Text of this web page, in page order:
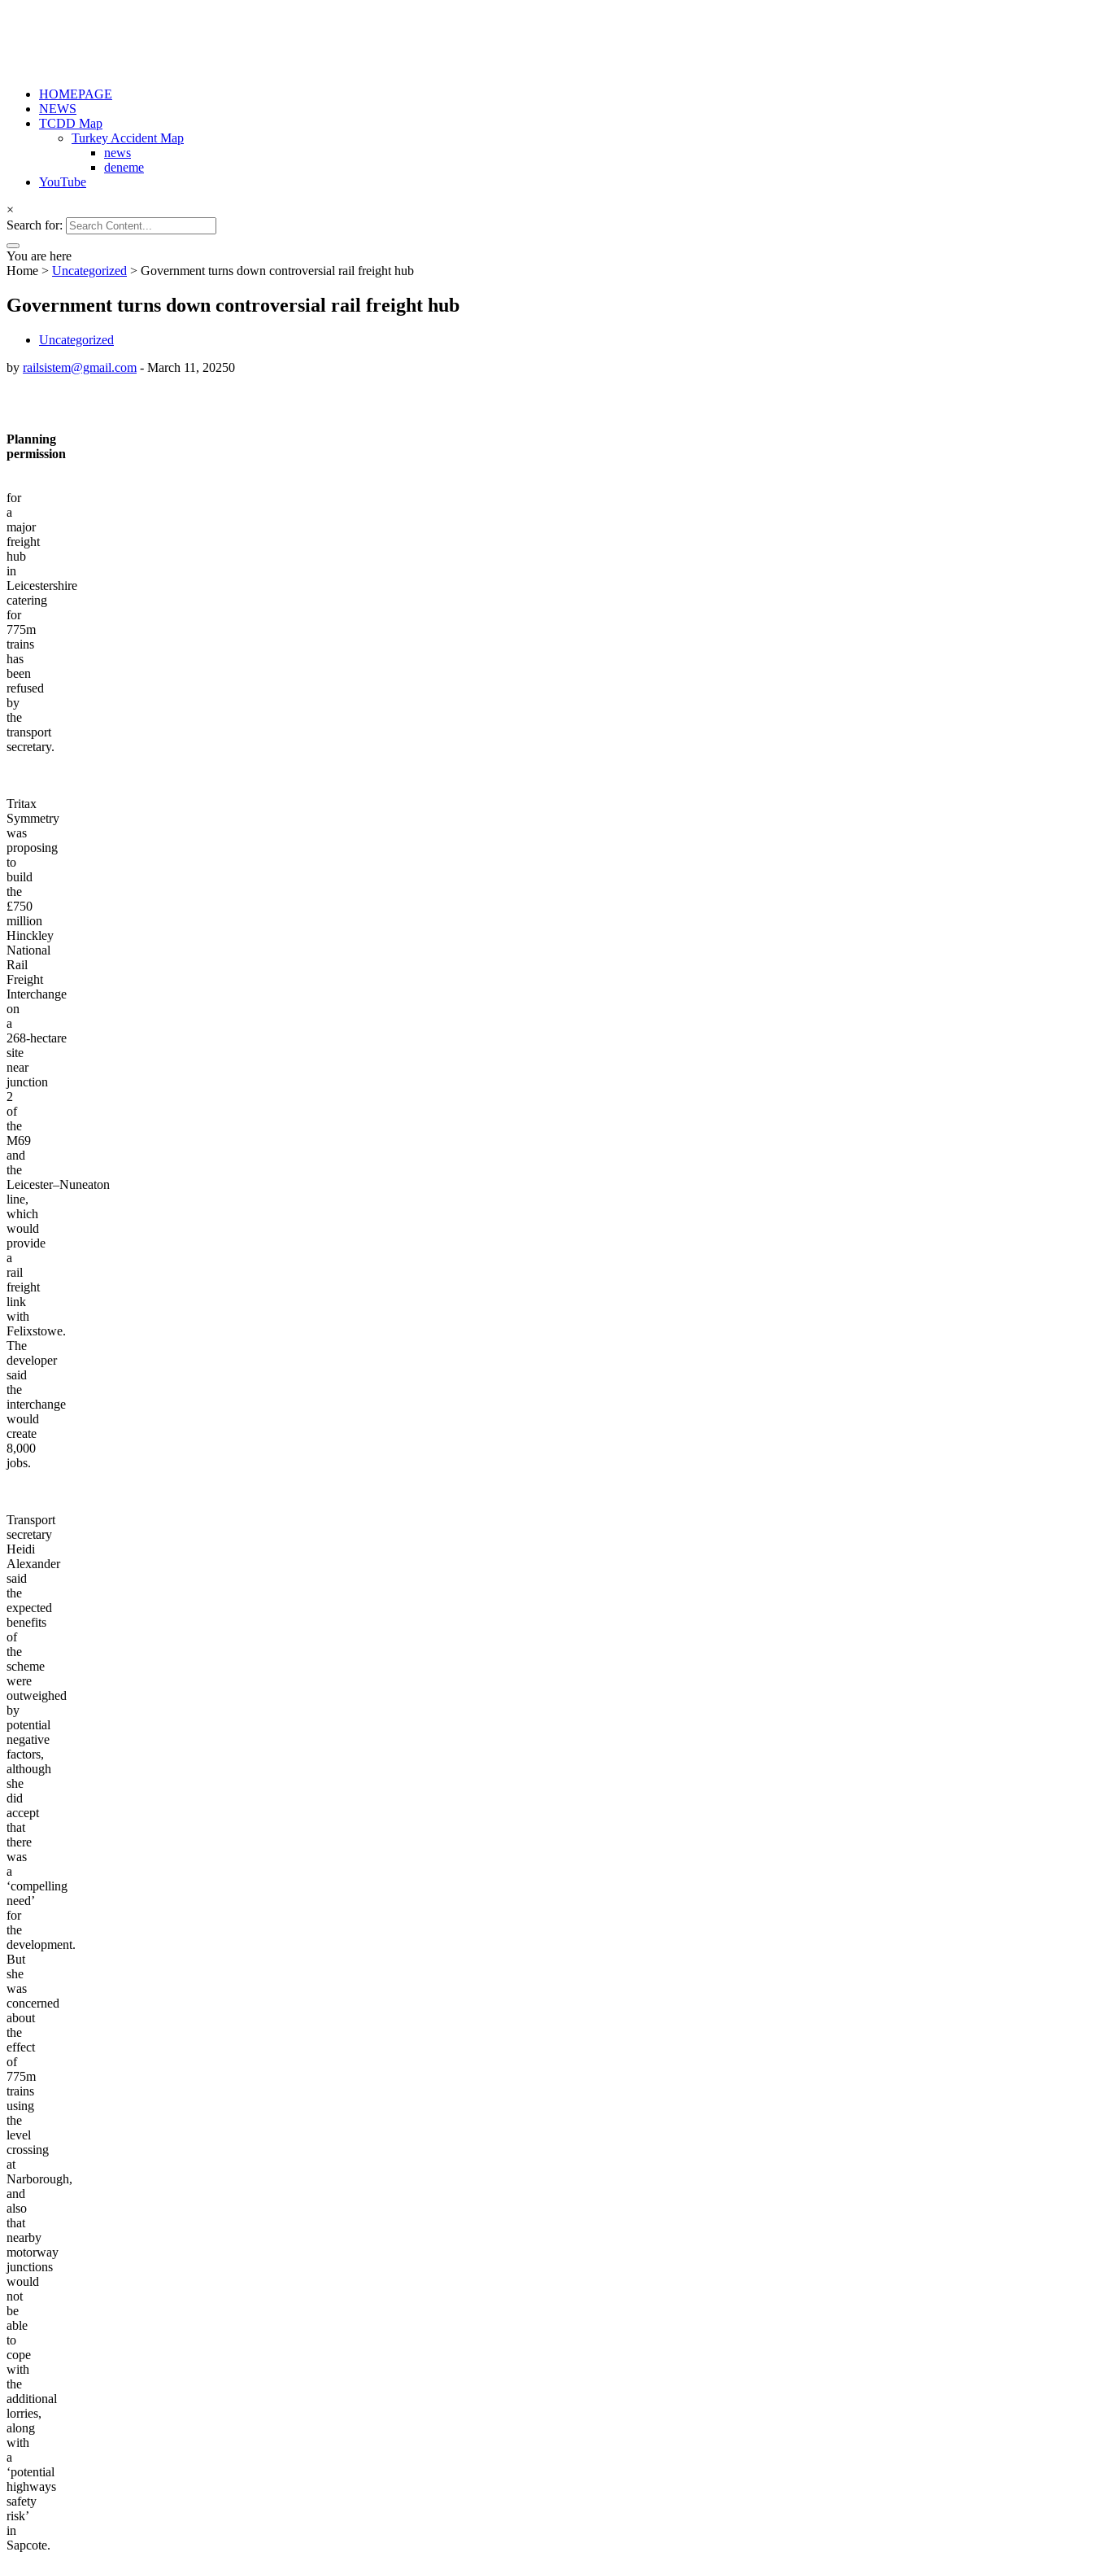
HOMEPAGE
NEWS
TCDD Map
Turkey Accident Map
news
deneme
YouTube
×
Search for:
You are here
Home > Uncategorized > Government turns down controversial rail freight hub
Government turns down controversial rail freight hub
Uncategorized
by railsistem@gmail.com - March 11, 20250
Planning
permission
for
a
major
freight
hub
in
Leicestershire
catering
for
775m
trains
has
been
refused
by
the
transport
secretary.
Tritax
Symmetry
was
proposing
to
build
the
£750
million
Hinckley
National
Rail
Freight
Interchange
on
a
268-hectare
site
near
junction
2
of
the
M69
and
the
Leicester–Nuneaton
line,
which
would
provide
a
rail
freight
link
with
Felixstowe.
The
developer
said
the
interchange
would
create
8,000
jobs.
Transport
secretary
Heidi
Alexander
said
the
expected
benefits
of
the
scheme
were
outweighed
by
potential
negative
factors,
although
she
did
accept
that
there
was
a
‘compelling
need’
for
the
development.
But
she
was
concerned
about
the
effect
of
775m
trains
using
the
level
crossing
at
Narborough,
and
also
that
nearby
motorway
junctions
would
not
be
able
to
cope
with
the
additional
lorries,
along
with
a
‘potential
highways
safety
risk’
in
Sapcote.